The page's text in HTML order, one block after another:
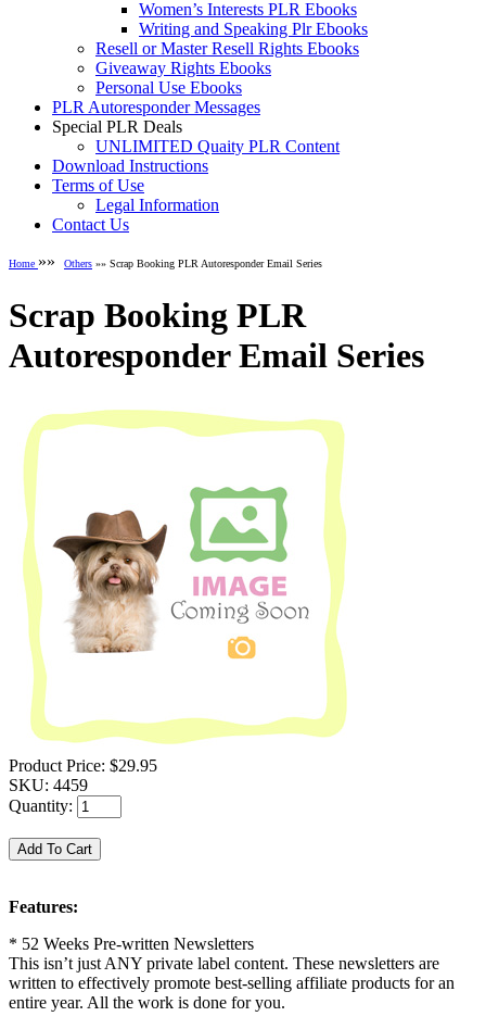
Women’s Interests PLR Ebooks
Writing and Speaking Plr Ebooks
Resell or Master Resell Rights Ebooks
Giveaway Rights Ebooks
Personal Use Ebooks
PLR Autoresponder Messages
Special PLR Deals
UNLIMITED Quaity PLR Content
Download Instructions
Terms of Use
Legal Information
Contact Us
Home »» Others »» Scrap Booking PLR Autoresponder Email Series
Scrap Booking PLR
Autoresponder Email Series
Product Price: $29.95
SKU: 4459
Quantity:
Features:
* 52 Weeks Pre-written Newsletters
This isn’t just ANY private label content. These newsletters are
written to effectively promote best-selling affiliate products for an
entire year. All the work is done for you.